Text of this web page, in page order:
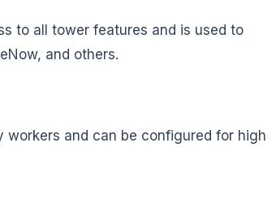
to all tower features and is used to
and others.
workers and can be configured for high